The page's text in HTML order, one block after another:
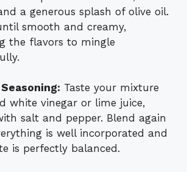
a generous splash of olive oil.
smooth and creamy,
the flavors to mingle
Taste your mixture
white vinegar or lime juice,
salt and pepper. Blend again
is well incorporated and
is perfectly balanced.